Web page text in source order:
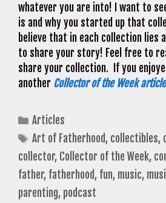
whatever you are into! I want to
is and why you started up that
believe that in each collection lies
to share your story! Feel free to
share your collection. If you
another Collector of the Week
Categories
Articles
Tags
Art of Fatherhood, collectibles,
collector, Collector of the Week,
father, fatherhood, fun, music,
parenting, podcast